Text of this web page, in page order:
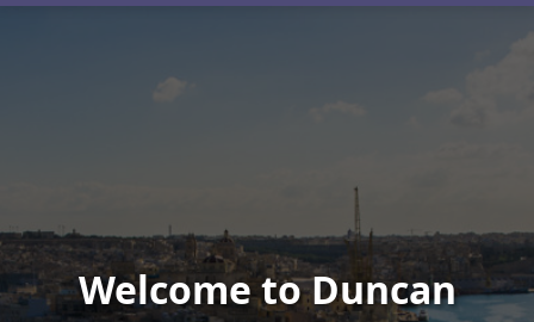
Welcome to Duncan